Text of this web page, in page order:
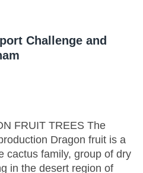
Challenge and
FRUIT TREES The
Dragon fruit is a
cactus family, group of dry
in the desert region of